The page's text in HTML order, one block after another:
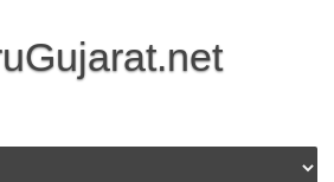
Skip to content